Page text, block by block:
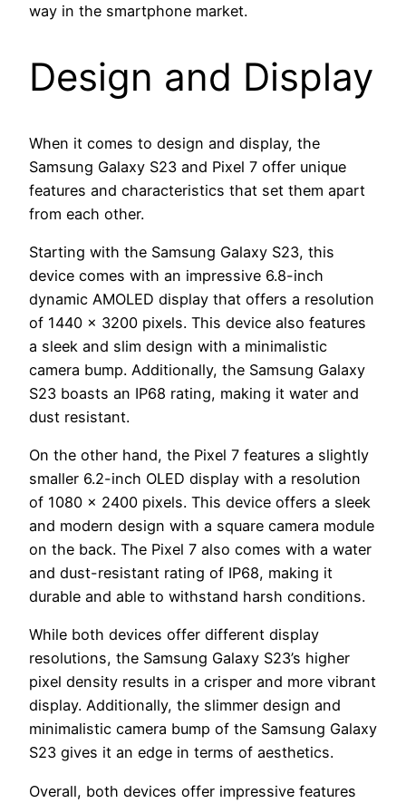
way in the smartphone market.
Design and Display
When it comes to design and display, the
Samsung Galaxy S23 and Pixel 7 offer unique
features and characteristics that set them apart
from each other.
Starting with the Samsung Galaxy S23, this
device comes with an impressive 6.8-inch
dynamic AMOLED display that offers a resolution
of 1440 x 3200 pixels. This device also features
a sleek and slim design with a minimalistic
camera bump. Additionally, the Samsung Galaxy
S23 boasts an IP68 rating, making it water and
dust resistant.
On the other hand, the Pixel 7 features a slightly
smaller 6.2-inch OLED display with a resolution
of 1080 x 2400 pixels. This device offers a sleek
and modern design with a square camera module
on the back. The Pixel 7 also comes with a water
and dust-resistant rating of IP68, making it
durable and able to withstand harsh conditions.
While both devices offer different display
resolutions, the Samsung Galaxy S23’s higher
pixel density results in a crisper and more vibrant
display. Additionally, the slimmer design and
minimalistic camera bump of the Samsung Galaxy
S23 gives it an edge in terms of aesthetics.
Overall, both devices offer impressive features